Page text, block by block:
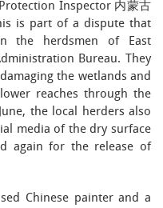
Inspector 内蒙古
is part of a dispute that
the herdsmen of East
Bureau. They
the wetlands and
reaches through the
the local herders also
media of the dry surface
again for the release of
Chinese painter and a